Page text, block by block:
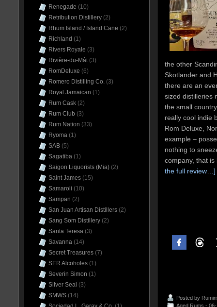
the other
Skotlander and
there are an
sized distilleries
the small
really cool indie
Rom Deluxe,
example –
nothing to
company, that
the full review…]
Posted by
Aged Rums -
Renegade (10)
Retribution Distillery (2)
Rhum Island / Island Cane (2)
Richland (1)
Rivers Royale (3)
Rivière-du-Mât(3)
RomDeluxe (6)
Romero Distilling Co. (3)
Royal Jamaican (1)
Rum Cask (2)
Rum Club (3)
Rum Nation (33)
Ryoma (1)
SAB (5)
Sagatiba (1)
Saigon Liquorists (Mia) (2)
Saint James (15)
Samaroli (10)
Sampan (2)
San Juan Artisan Distillers (2)
Sang Som Distillery (2)
Santa Teresa (3)
Savanna (14)
Secret Treasures (7)
SER Alcoholes (1)
Severin Simon (1)
Silver Seal (3)
SMWS (14)